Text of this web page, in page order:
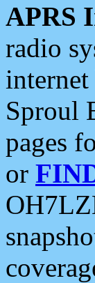
APRS
radio
Sproul
pages
or